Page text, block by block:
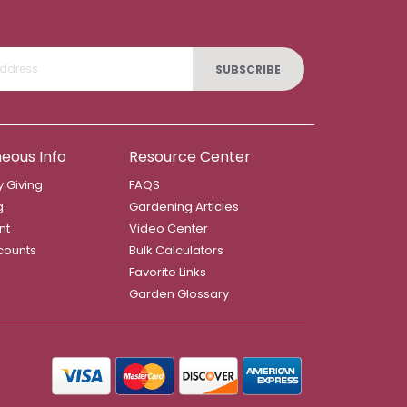
SUBSCRIBE
Info
Giving
Resource Center
FAQS
Gardening Articles
Video Center
Bulk Calculators
Favorite Links
Garden Glossary